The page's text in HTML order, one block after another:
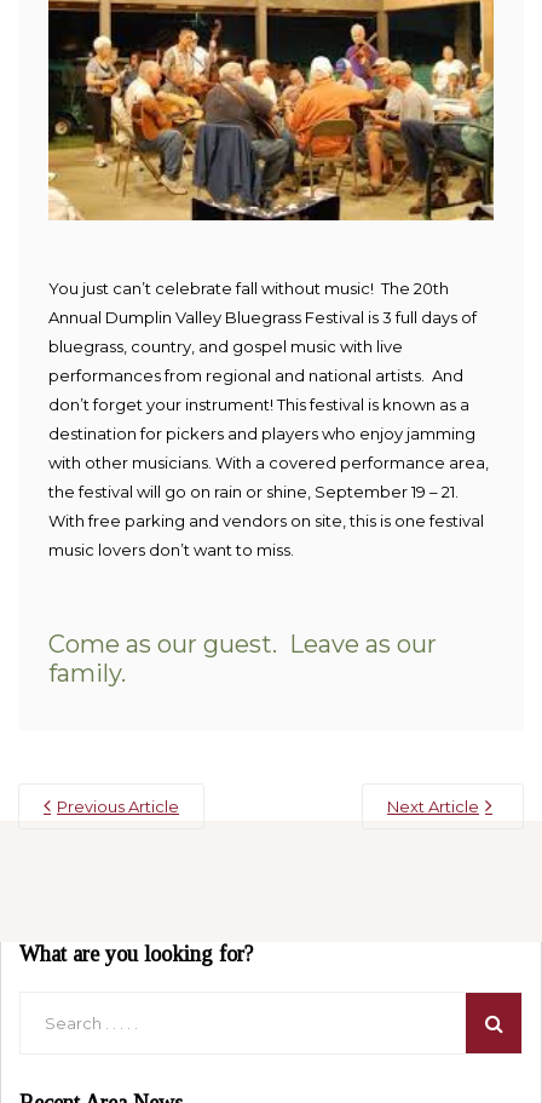
You just can’t celebrate fall without music! The 20th
Annual Dumplin Valley Bluegrass Festival is 3 full days of
bluegrass, country, and gospel music with live
performances from regional and national artists. And
don’t forget your instrument! This festival is known as a
destination for pickers and players who enjoy jamming
with other musicians. With a covered performance area,
the festival will go on rain or shine, September 19 – 21.
With free parking and vendors on site, this is one festival
music lovers don’t want to miss.
Come as our guest. Leave as our
family.
Previous Article Next Article
What are you looking for?